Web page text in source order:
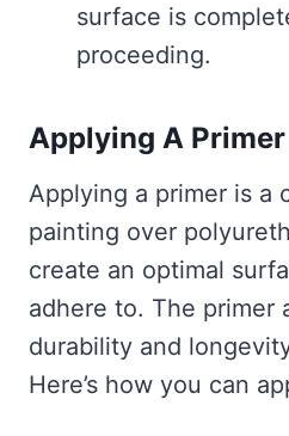
surface is
proceeding.
Applying A Primer
Applying a primer is a
painting over
create an optimal
adhere to. The primer
durability and
Here’s how you can